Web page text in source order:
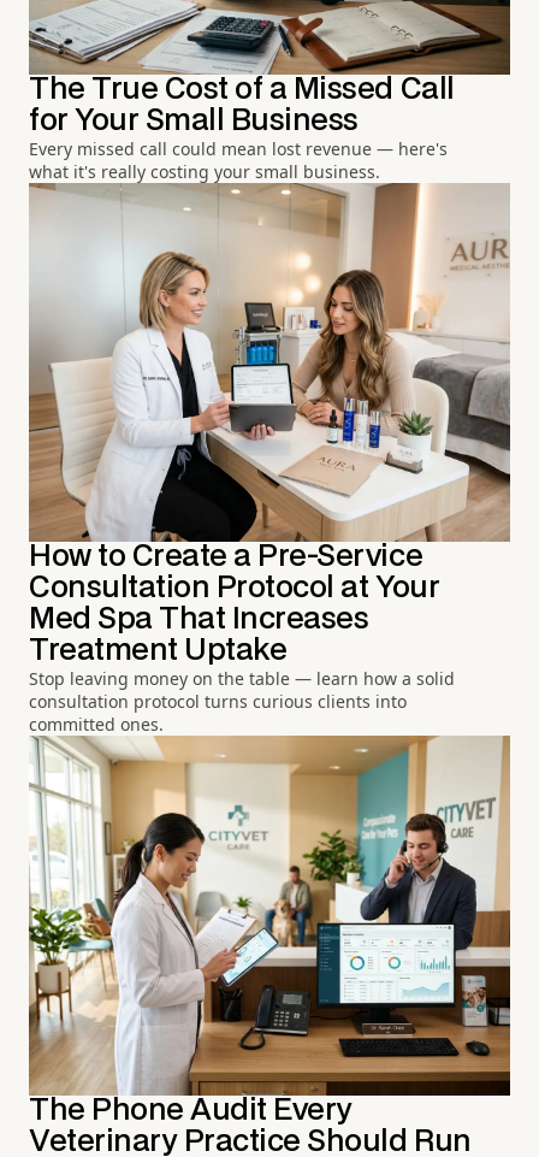
The True Cost of a Missed Call
for Your Small Business
Every missed call could mean lost revenue — here's
what it's really costing your small business.
How to Create a Pre-Service
Consultation Protocol at Your
Med Spa That Increases
Treatment Uptake
Stop leaving money on the table — learn how a solid
consultation protocol turns curious clients into
committed ones.
The Phone Audit Every
Veterinary Practice Should Run